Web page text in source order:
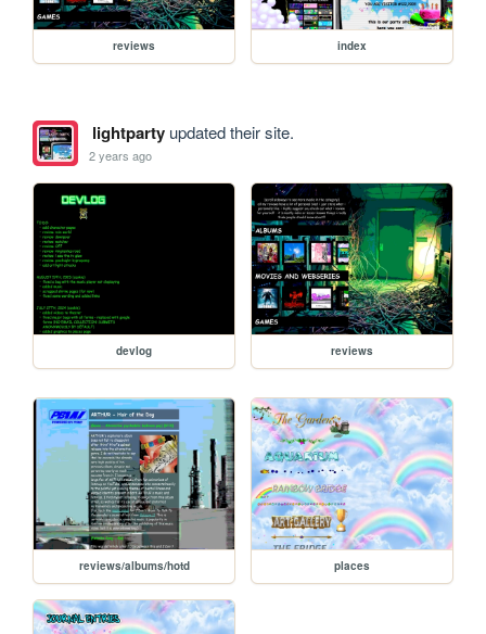
reviews index
lightpartyupdated their site.
2 years ago
devlog reviews
reviews/albums/hotd places